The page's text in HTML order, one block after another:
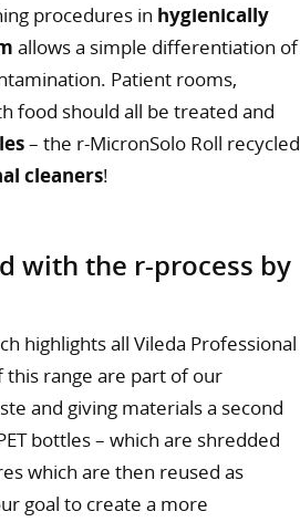
procedures in hygienically
allows a simple differentiation of
Patient rooms,
food should all be treated and
– the r-MicronSolo Roll recycled
cleaners!
with the r-process by
highlights all Vileda Professional
this range are part of our
and giving materials a second
bottles – which are shredded
which are then reused as
goal to create a more